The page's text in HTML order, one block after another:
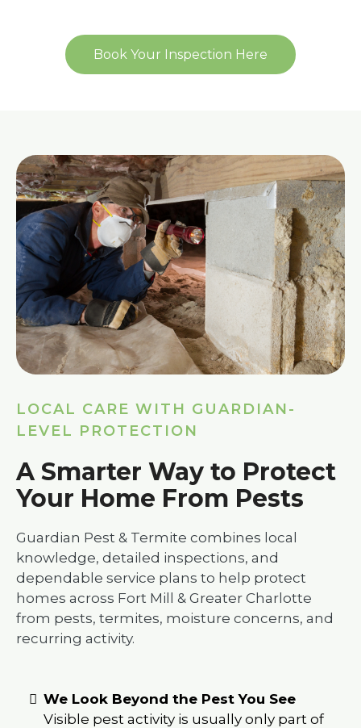
Book Your Inspection Here
LOCAL CARE WITH GUARDIAN-
LEVEL PROTECTION
A Smarter Way to Protect
Your Home From Pests
Guardian Pest & Termite combines local
knowledge, detailed inspections, and
dependable service plans to help protect
homes across Fort Mill & Greater Charlotte
from pests, termites, moisture concerns, and
recurring activity.
We Look Beyond the Pest You See
Visible pest activity is usually only part of